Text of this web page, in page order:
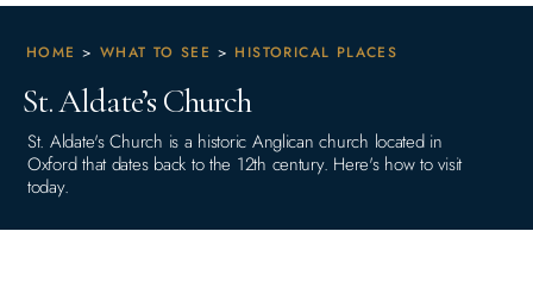
HOME > WHAT TO SEE > HISTORICAL PLACES
St. Aldate’s Church
St. Aldate's Church is a historic Anglican church located in
Oxford that dates back to the 12th century. Here's how to visit
today.